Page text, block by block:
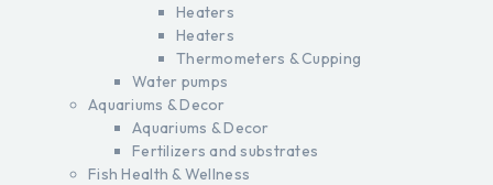
Heaters
Heaters
Thermometers & Cupping
Water pumps
Aquariums & Decor
Aquariums & Decor
Fertilizers and substrates
Fish Health & Wellness